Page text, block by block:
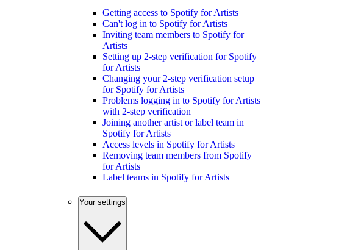
Getting access to Spotify for Artists
Can't log in to Spotify for Artists
Inviting team members to Spotify for
Artists
Setting up 2-step verification for Spotify
for Artists
Changing your 2-step verification setup
for Spotify for Artists
Problems logging in to Spotify for Artists
with 2-step verification
Joining another artist or label team in
Spotify for Artists
Access levels in Spotify for Artists
Removing team members from Spotify
for Artists
Label teams in Spotify for Artists
Your settings